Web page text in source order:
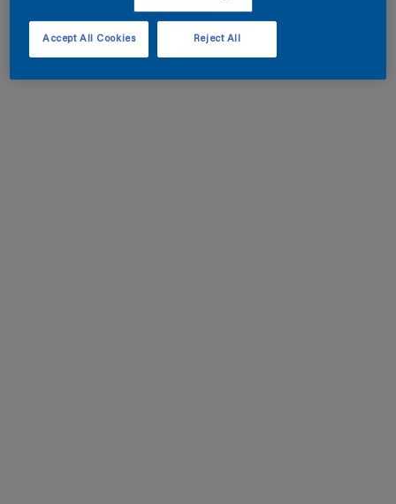
Reject All
Accept All Cookies